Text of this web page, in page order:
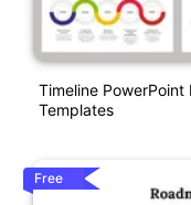
Timeline PowerPoint
Templates
Free